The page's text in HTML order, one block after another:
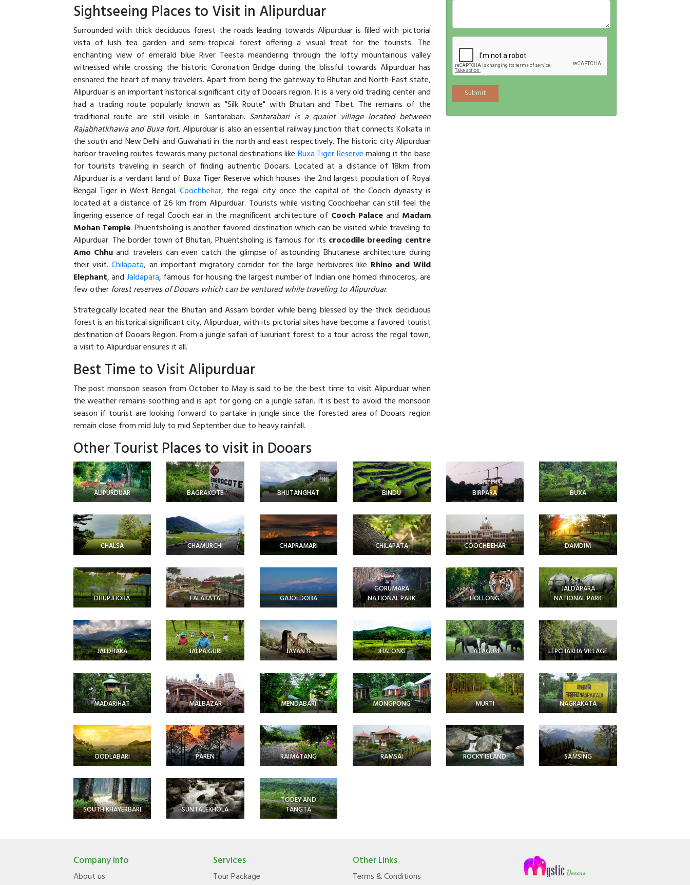
Sightseeing Places to Visit in Alipurduar
Surrounded with thick deciduous forest the roads leading towards Alipurduar is filled with pictorial
vista of lush tea garden and semi-tropical forest offering a visual treat for the tourists. The
enchanting view of emerald blue River Teesta meandering through the lofty mountainous valley
witnessed while crossing the historic Coronation Bridge during the blissful towards Alipurduar has
ensnared the heart of many travelers. Apart from being the gateway to Bhutan and North-East state,
Alipurduar is an important historical significant city of Dooars region. It is a very old trading center and
had a trading route popularly known as "Silk Route" with Bhutan and Tibet. The remains of the
traditional route are still visible in Santarabari. Santarabari is a quaint village located between
Rajabhatkhawa and Buxa fort. Alipurduar is also an essential railway junction that connects Kolkata in
the south and New Delhi and Guwahati in the north and east respectively. The historic city Alipurduar
harbor traveling routes towards many pictorial destinations like Buxa Tiger Reservemaking it the base
for tourists traveling in search of finding authentic Dooars. Located at a distance of 18km from
Alipurduar is a verdant land of Buxa Tiger Reserve which houses the 2nd largest population of Royal
Bengal Tiger in West Bengal.Coochbehar, the regal city once the capital of the Cooch dynasty is
located at a distance of 26 km from Alipurduar. Tourists while visiting Coochbehar can still feel the
lingering essence of regal Cooch ear in the magnificent architecture of Cooch Palaceand Madam
Mohan Temple. Phuentsholing is another favored destination which can be visited while traveling to
Alipurduar. The border town of Bhutan, Phuentsholing is famous for its crocodile breeding centre
Amo Chhuand travelers can even catch the glimpse of astounding Bhutanese architecture during
their visit.Chilapata, an important migratory corridor for the large herbivores like Rhino and Wild
Elephant, and Jaldapara, famous for housing the largest number of Indian one horned rhinoceros, are
few other forest reserves of Dooars which can be ventured while traveling to Alipurduar.
Strategically located near the Bhutan and Assam border while being blessed by the thick deciduous
forest is an historical significant city, Alipurduar, with its pictorial sites have become a favored tourist
destination of Dooars Region. From a jungle safari of luxuriant forest to a tour across the regal town,
a visit to Alipurduar ensures it all.
Best Time to Visit Alipurduar
The post monsoon season from October to May is said to be the best time to visit Alipurduar when
the weather remains soothing and is apt for going on a jungle safari. It is best to avoid the monsoon
season if tourist are looking forward to partake in jungle since the forested area of Dooars region
remain close from mid July to mid September due to heavy rainfall.
Other Tourist Places to visit in Dooars
ALIPURDUAR BAGRAKOTE BHUTANGHAT BINDU BIRPARA BUXA
CHALSA CHAMURCHI CHAPRAMARI CHILAPATA COOCHBEHAR DAMDIM
DHUPJHORA FALAKATA GAJOLDOBA
GORUMARA
NATIONAL PARK
HOLLONG
JALDAPARA
NATIONAL PARK
JALDHAKA JALPAIGURI JAYANTI JHALONG LATAGURI LEPCHAKHA VILLAGE
MADARIHAT MALBAZAR MENDABARI MONGPONG MURTI NAGRAKATA
OODLABARI PAREN RAIMATANG RAMSAI ROCKY ISLAND SAMSING
SOUTH KHAYERBARI SUNTALEKHOLA
TODEY AND
TANGTA
Company Info
About us
Services
Tour Package
Other Links
Terms & Conditions